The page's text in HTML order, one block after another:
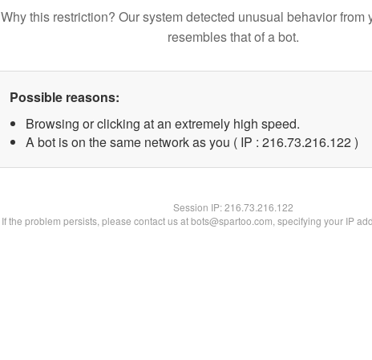
Why this restriction? Our system detected unusual behavior from
resembles that of a bot.
Possible reasons:
Browsing or clicking at an extremely high speed.
A bot is on the same network as you ( IP : 216.73.216.122 )
Session IP:216.73.216.122
If the problem persists, please contact us at bots@spartoo.com, specifying your IP